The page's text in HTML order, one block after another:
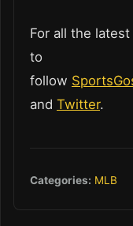
For all the
to
follow
and Twitter.
Categories: MLB